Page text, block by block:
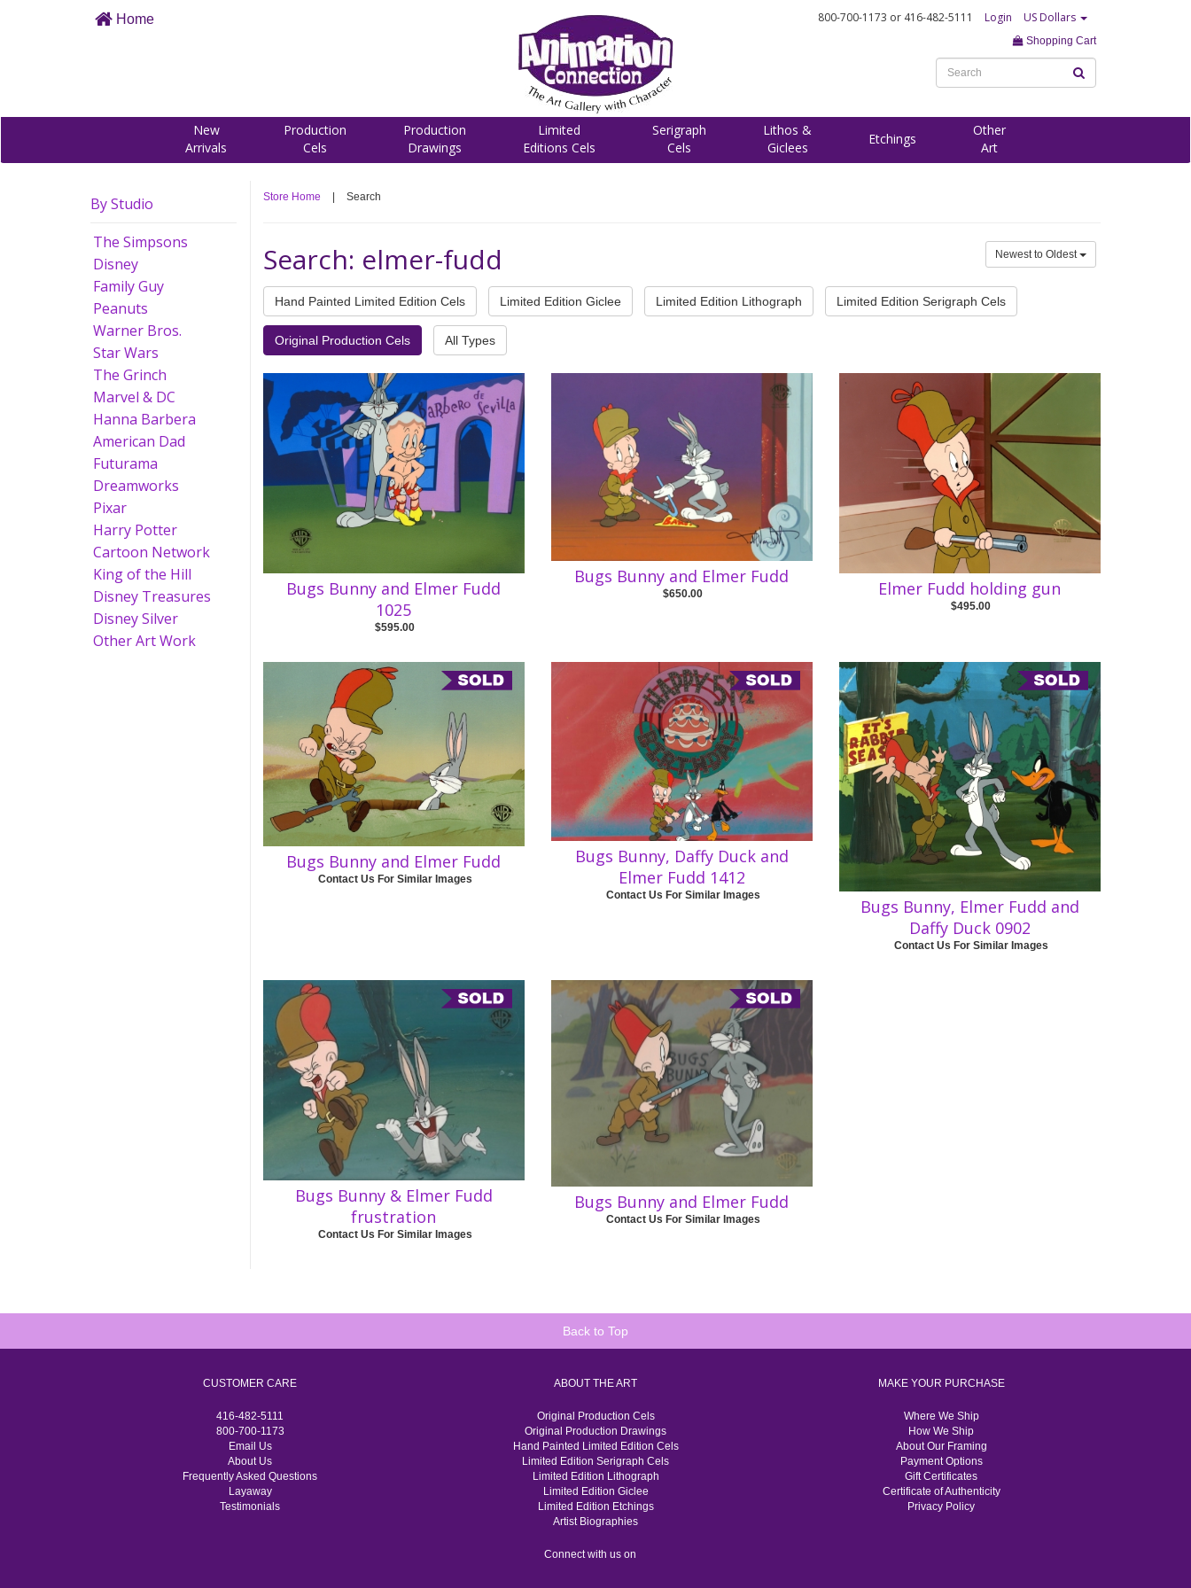
Home 800-700-1173 or 416-482-5111 Login US Dollars
Shopping Cart
New
Arrivals
Production
Cels
Production
Drawings
Limited
Editions Cels
Serigraph
Cels
Lithos &
Giclees
Etchings
Other
Art
By Studio
The Simpsons
Disney
Family Guy
Peanuts
Warner Bros.
Star Wars
The Grinch
Marvel & DC
Hanna Barbera
American Dad
Futurama
Dreamworks
Pixar
Harry Potter
Cartoon Network
King of the Hill
Disney Treasures
Disney Silver
Other Art Work
Store Home Search
Search: elmer-fudd Newest to Oldest
Hand Painted Limited Edition Cels Limited Edition Giclee Limited Edition Lithograph Limited Edition Serigraph Cels
Original Production Cels All Types
Bugs Bunny and Elmer Fudd
1025
$595.00
Bugs Bunny and Elmer Fudd
$650.00 Elmer Fudd holding gun
$495.00
Bugs Bunny and Elmer Fudd
Contact Us For Similar Images
Bugs Bunny, Daffy Duck and
Elmer Fudd 1412
Contact Us For Similar Images
Bugs Bunny, Elmer Fudd and
Daffy Duck 0902
Contact Us For Similar Images
Bugs Bunny & Elmer Fudd
frustration
Contact Us For Similar Images
Bugs Bunny and Elmer Fudd
Contact Us For Similar Images
Back to Top
CUSTOMER CARE
416-482-5111
800-700-1173
Email Us
About Us
Frequently Asked Questions
Layaway
Testimonials
ABOUT THE ART
Original Production Cels
Original Production Drawings
Hand Painted Limited Edition Cels
Limited Edition Serigraph Cels
Limited Edition Lithograph
Limited Edition Giclee
Limited Edition Etchings
Artist Biographies
MAKE YOUR PURCHASE
Where We Ship
How We Ship
About Our Framing
Payment Options
Gift Certificates
Certificate of Authenticity
Privacy Policy
Connect with us on